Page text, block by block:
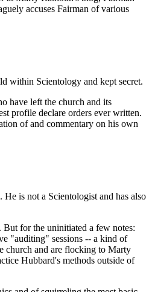
accuses Fairman of various
within Scientology and kept secret.
have left the church and its
profile declare orders ever written.
of and commentary on his own
is not a Scientologist and has also
for the uninitiated a few notes:
"auditing" sessions -- a kind of
church and are flocking to Marty
Hubbard's methods outside of